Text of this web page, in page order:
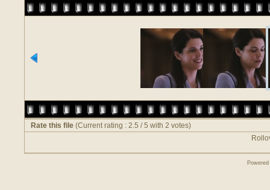
Rate this file (Current rating : 2.5 / 5 with 2 votes)